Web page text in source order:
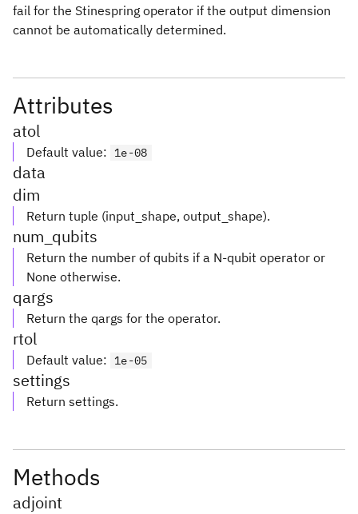
fail for the Stinespring operator if the output dimension
cannot be automatically determined.
Attributes
atol
Default value: 1e-08
data
dim
Return tuple (input_shape, output_shape).
num_qubits
Return the number of qubits if a N-qubit operator or
None otherwise.
qargs
Return the qargs for the operator.
rtol
Default value: 1e-05
settings
Return settings.
Methods
adjoint